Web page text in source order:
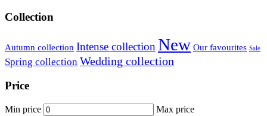
Collection
Autumn collection Intense collection New Our favourites Sale
Spring collection Wedding collection
Price
Min price Max price